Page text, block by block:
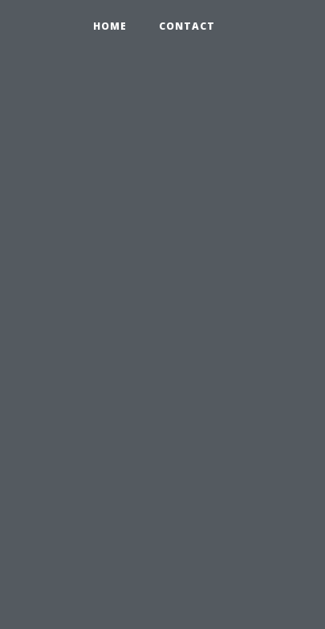
HOME CONTACT